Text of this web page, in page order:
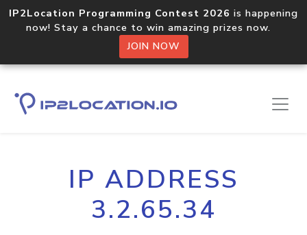
IP2Location Programming Contest 2026 is happening
now! Stay a chance to win amazing prizes now.
JOIN NOW
IP ADDRESS
3.2.65.34